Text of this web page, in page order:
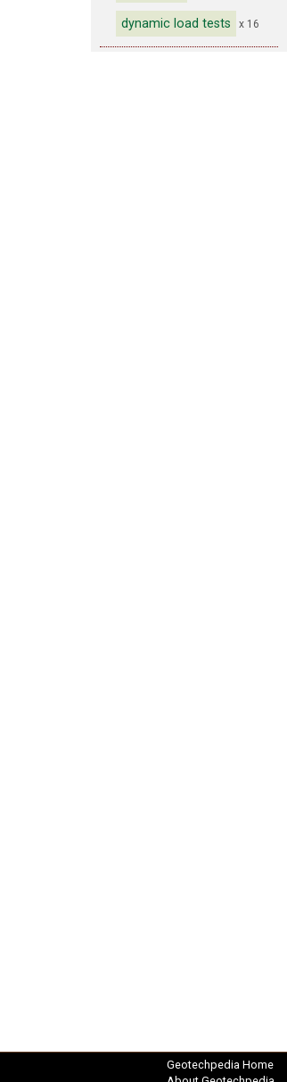
dynamic load tests x 16
Geotechpedia Home